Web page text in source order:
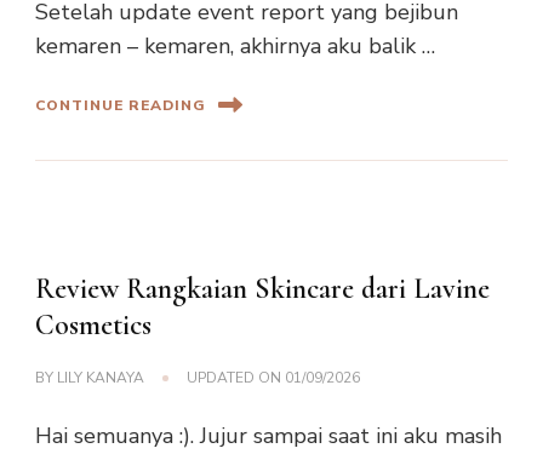
Setelah update event report yang bejibun
kemaren – kemaren, akhirnya aku balik …
CONTINUE READING
Review Rangkaian Skincare dari Lavine
Cosmetics
BY LILY KANAYA UPDATED ON 01/09/2026
Hai semuanya :). Jujur sampai saat ini aku masih